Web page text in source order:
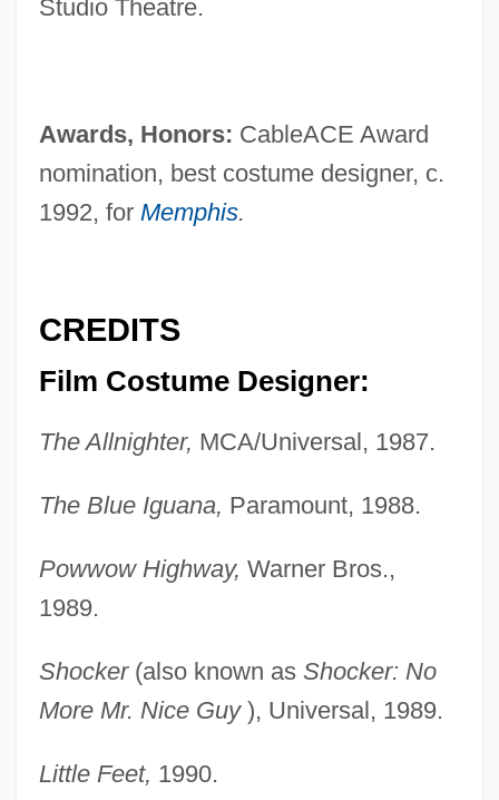
Studio Theatre.
Awards, Honors: CableACE Award
nomination, best costume designer, c.
1992, for Memphis.
CREDITS
Film Costume Designer:
The Allnighter, MCA/Universal, 1987.
The Blue Iguana, Paramount, 1988.
Powwow Highway, Warner Bros.,
1989.
Shocker(also known as Shocker: No
More Mr. Nice Guy), Universal, 1989.
Little Feet, 1990.